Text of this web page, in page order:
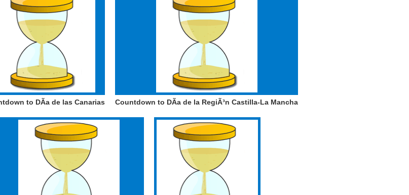
to DÃ­a de las Canarias Countdown to DÃ­a de la RegiÃ³n Castilla-La Mancha